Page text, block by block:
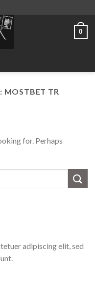
0
MOSTBET TR
for. Perhaps
adipiscing elit, sed